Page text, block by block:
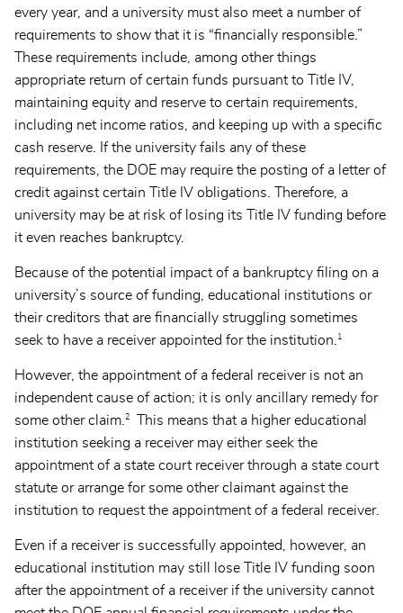
every year, and a university must also meet a number of
requirements to show that it is “financially responsible.”
These requirements include, among other things
appropriate return of certain funds pursuant to Title IV,
maintaining equity and reserve to certain requirements,
including net income ratios, and keeping up with a specific
cash reserve. If the university fails any of these
requirements, the DOE may require the posting of a letter of
credit against certain Title IV obligations. Therefore, a
university may be at risk of losing its Title IV funding before
it even reaches bankruptcy.
Because of the potential impact of a bankruptcy filing on a
university’s source of funding, educational institutions or
their creditors that are financially struggling sometimes
seek to have a receiver appointed for the institution.
1
However, the appointment of a federal receiver is not an
independent cause of action; it is only ancillary remedy for
some other claim. 2
This means that a higher educational
institution seeking a receiver may either seek the
appointment of a state court receiver through a state court
statute or arrange for some other claimant against the
institution to request the appointment of a federal receiver.
Even if a receiver is successfully appointed, however, an
educational institution may still lose Title IV funding soon
after the appointment of a receiver if the university cannot